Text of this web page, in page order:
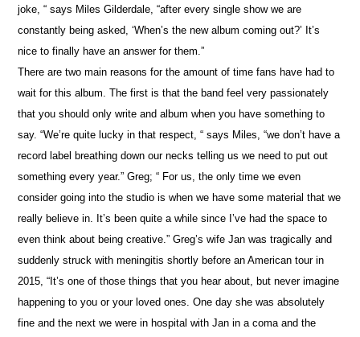
joke, “ says Miles Gilderdale, “after every single show we are
constantly being asked, ‘When’s the new album coming out?’ It’s
nice to finally have an answer for them.”
There are two main reasons for the amount of time fans have had to
wait for this album. The first is that the band feel very passionately
that you should only write and album when you have something to
say. “We’re quite lucky in that respect, “ says Miles, “we don’t have a
record label breathing down our necks telling us we need to put out
something every year.” Greg; “ For us, the only time we even
consider going into the studio is when we have some material that we
really believe in. It’s been quite a while since I’ve had the space to
even think about being creative.” Greg’s wife Jan was tragically and
suddenly struck with meningitis shortly before an American tour in
2015, “It’s one of those things that you hear about, but never imagine
happening to you or your loved ones. One day she was absolutely
fine and the next we were in hospital with Jan in a coma and the